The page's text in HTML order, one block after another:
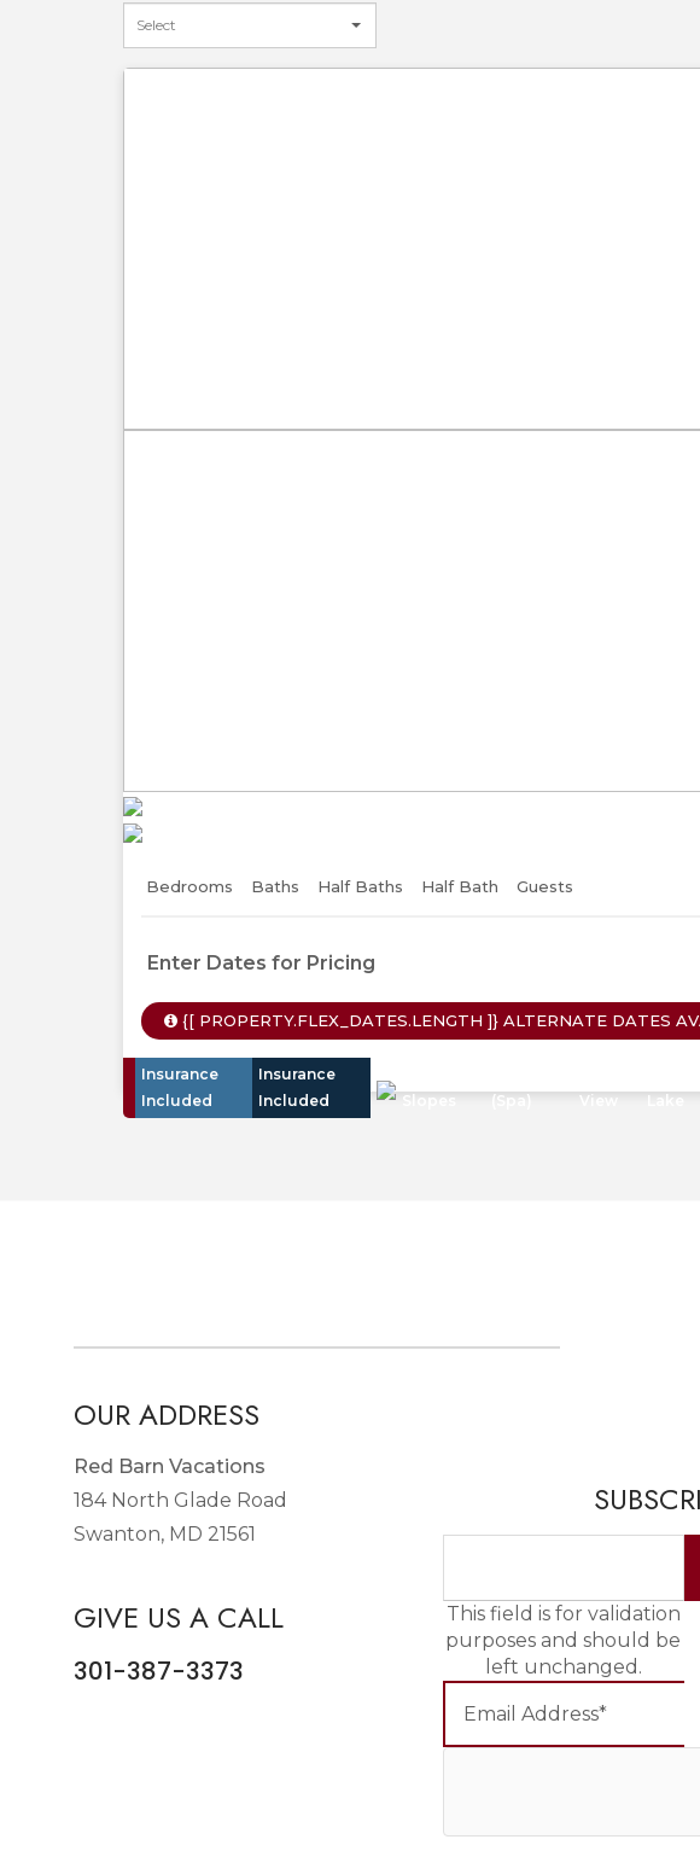
Bedrooms Baths Half Baths Half Bath Guests
Enter Dates for Pricing
{[ PROPERTY.FLEX_DATES.LENGTH ]}ALTERNATE DATES
Insurance
Included
Insurance
Included
Slopes
(Spa)
View
Lake
OUR ADDRESS
Red Barn Vacations
184 North Glade Road
Swanton, MD 21561
GIVE US A CALL
301-387-3373
This field is for validation
purposes and should be
left unchanged.